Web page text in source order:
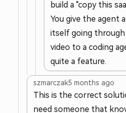
build a "copy this
You give the agent
itself going
video to a coding
quite a feature.
szmarczak5 months ago
This is the correct
need someone that